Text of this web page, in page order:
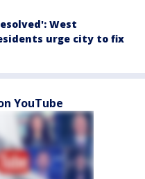
West
urge city to fix
YouTube